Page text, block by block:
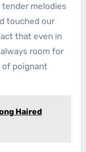
melodies
touched our
that even in
room for
poignant
Haired